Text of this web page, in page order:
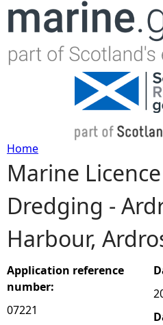
Jump to
Y
o
u
a
r
Home
Marine
Dredging -
Harbour,
Application reference
number:
07221